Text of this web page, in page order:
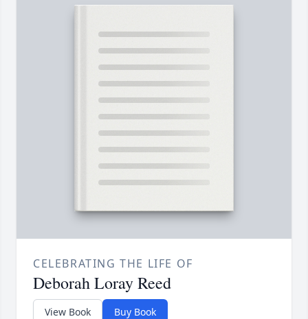
CELEBRATING THE LIFE OF
Deborah Loray Reed
View Book Buy Book